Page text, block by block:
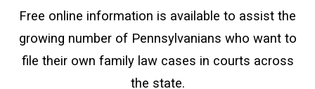
Free online information is available to assist the
growing number of Pennsylvanians who want to
file their own family law cases in courts across
the state.